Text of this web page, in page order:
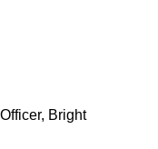
Bright